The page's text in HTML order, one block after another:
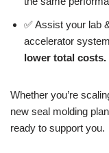
✅ Assist your lab
accelerator
lower total costs.
Whether you’re
new seal molding
ready to support you.